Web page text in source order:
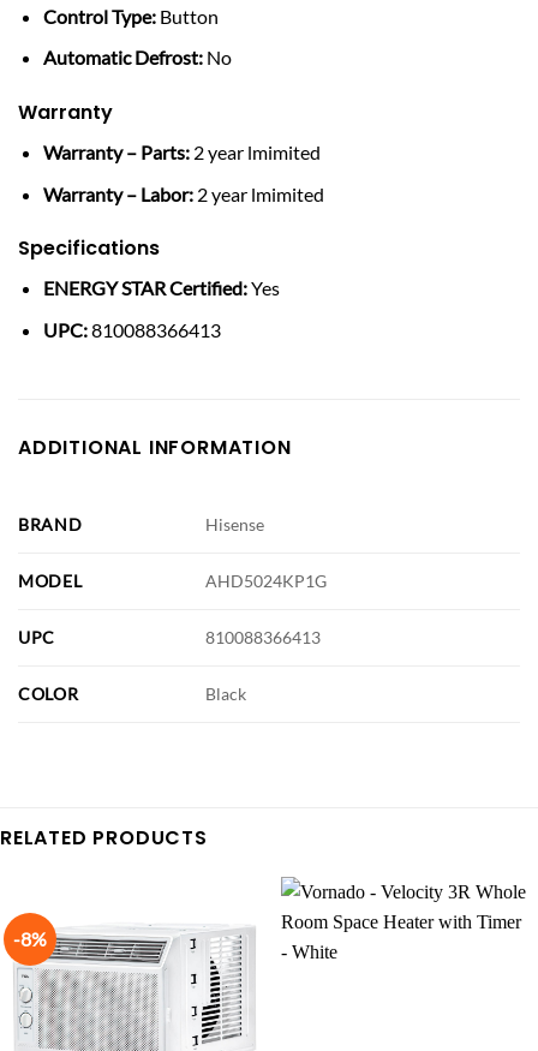
Control Type:Button
Automatic Defrost:No
Warranty
Warranty – Parts:2 year lmimited
Warranty – Labor:2 year lmimited
Specifications
ENERGY STAR Certified:Yes
UPC:810088366413
ADDITIONAL INFORMATION
BRAND Hisense
MODEL AHD5024KP1G
UPC 810088366413
COLOR Black
RELATED PRODUCTS
-8%